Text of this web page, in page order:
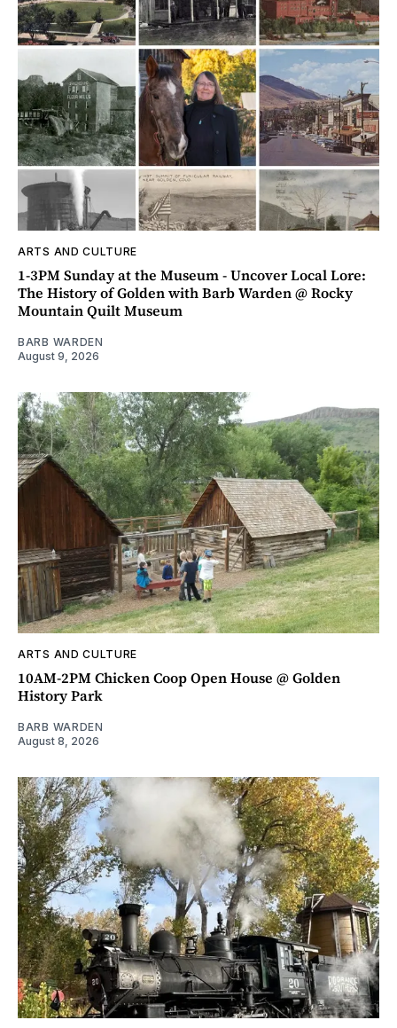
ARTS AND CULTURE
1-3PM Sunday at the Museum - Uncover Local Lore:
The History of Golden with Barb Warden @ Rocky
Mountain Quilt Museum
BARB WARDEN
August 9, 2026
ARTS AND CULTURE
10AM-2PM Chicken Coop Open House @ Golden
History Park
BARB WARDEN
August 8, 2026